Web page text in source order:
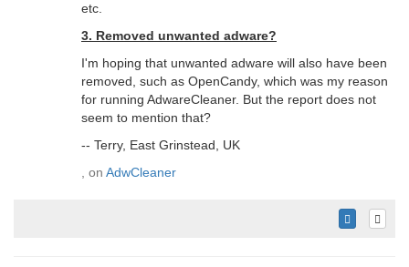
etc.
3. Removed unwanted adware?
I'm hoping that unwanted adware will also have been
removed, such as OpenCandy, which was my reason
for running AdwareCleaner. But the report does not
seem to mention that?
-- Terry, East Grinstead, UK
, on AdwCleaner